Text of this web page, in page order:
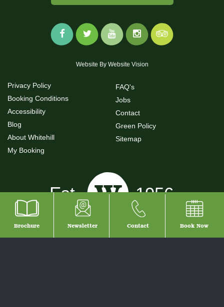
Website By Website Vision
Privacy Policy
Booking Conditions
Accessibility
Blog
About Whitehill
My Booking
FAQ's
Jobs
Contact
Green Policy
Sitemap
© 2026 Whitehill Country Park
Brochure Newsletter Contact Book Now